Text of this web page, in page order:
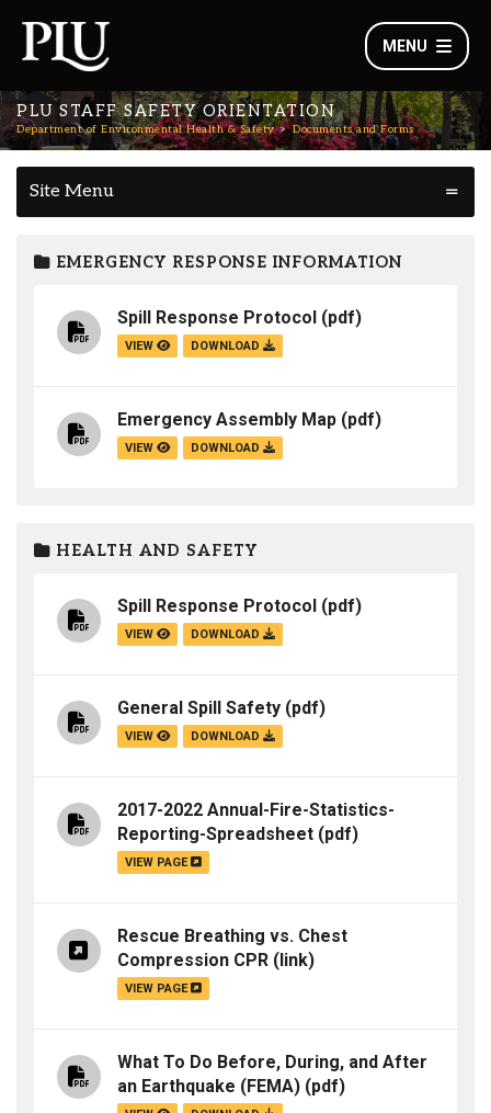
MENU
PLU STAFF SAFETY ORIENTATION
Department of Environmental Health & Safety Documents and Forms
Site Menu
EMERGENCY RESPONSE INFORMATION
Spill Response Protocol (pdf)
VIEW DOWNLOAD
Emergency Assembly Map (pdf)
VIEW DOWNLOAD
HEALTH AND SAFETY
Spill Response Protocol (pdf)
VIEW DOWNLOAD
General Spill Safety (pdf)
VIEW DOWNLOAD
2017-2022 Annual-Fire-Statistics-
Reporting-Spreadsheet (pdf)
VIEW PAGE
Rescue Breathing vs. Chest
Compression CPR (link)
VIEW PAGE
What To Do Before, During, and After
an Earthquake (FEMA) (pdf)